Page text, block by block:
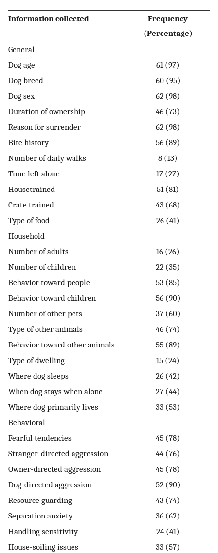
Information collected
Frequency
(Percentage)
General
Dog age
61 (97)
Dog breed
60 (95)
Dog sex
62 (98)
Duration of ownership
46 (73)
Reason for surrender
62 (98)
Bite history
56 (89)
Number of daily walks
8 (13)
Time left alone
17 (27)
Housetrained
51 (81)
Crate trained
43 (68)
Type of food
26 (41)
Household
Number of adults
16 (26)
Number of children
22 (35)
Behavior toward people
53 (85)
Behavior toward children
56 (90)
Number of other pets
37 (60)
Type of other animals
46 (74)
Behavior toward other animals
55 (89)
Type of dwelling
15 (24)
Where dog sleeps
26 (42)
When dog stays when alone
27 (44)
Where dog primarily lives
33 (53)
Behavioral
Fearful tendencies
45 (78)
Stranger-directed aggression
44 (76)
Owner-directed aggression
45 (78)
Dog-directed aggression
52 (90)
Resource guarding
43 (74)
Separation anxiety
36 (62)
Handling sensitivity
24 (41)
House-soiling issues
33 (57)